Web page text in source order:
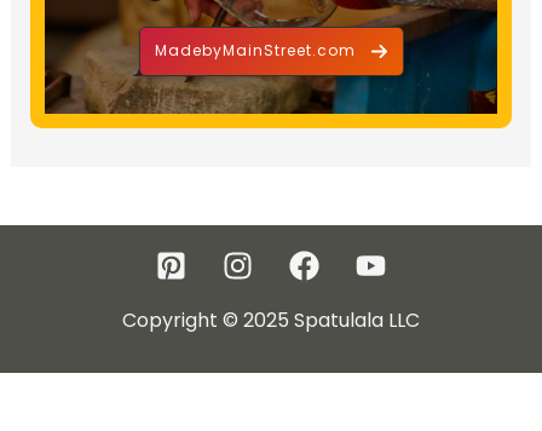
MadebyMainStreet.com
Copyright © 2025 Spatulala LLC